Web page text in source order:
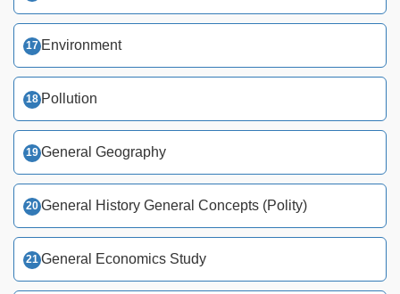
Environment
Pollution
General Geography
General History General Concepts (Polity)
General Economics Study